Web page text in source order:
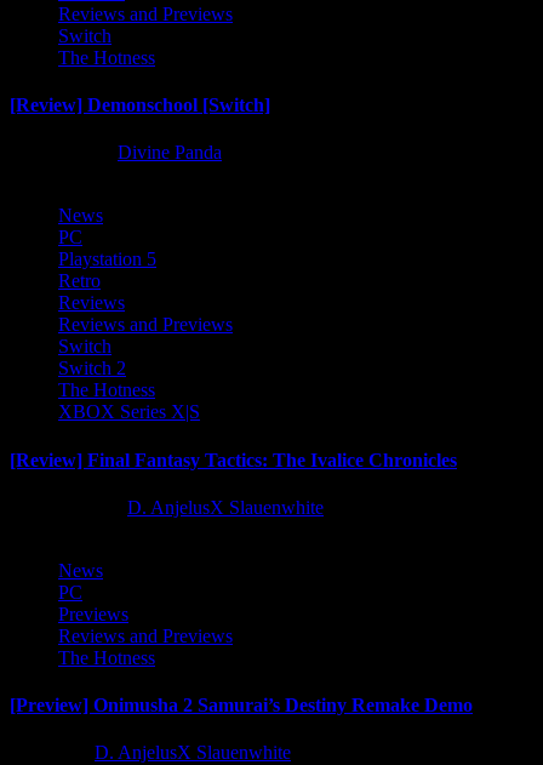
Reviews and Previews
Switch
The Hotness
[Review] Demonschool [Switch]
Divine Panda
News
PC
Playstation 5
Retro
Reviews
Reviews and Previews
Switch
Switch 2
The Hotness
XBOX Series X|S
[Review] Final Fantasy Tactics: The Ivalice Chronicles
D. AnjelusX Slauenwhite
News
PC
Previews
Reviews and Previews
The Hotness
[Preview] Onimusha 2 Samurai’s Destiny Remake Demo
D. AnjelusX Slauenwhite